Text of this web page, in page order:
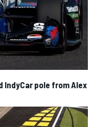
pole from Alex